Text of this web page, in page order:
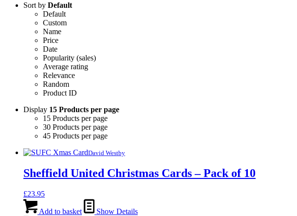
Sort by Default
Default
Custom
Name
Price
Date
Popularity (sales)
Average rating
Relevance
Random
Product ID
Display 15 Products per page
15 Products per page
30 Products per page
45 Products per page
David Westby
Sheffield United Christmas Cards – Pack of 10
£23.95
Add to basket Show Details